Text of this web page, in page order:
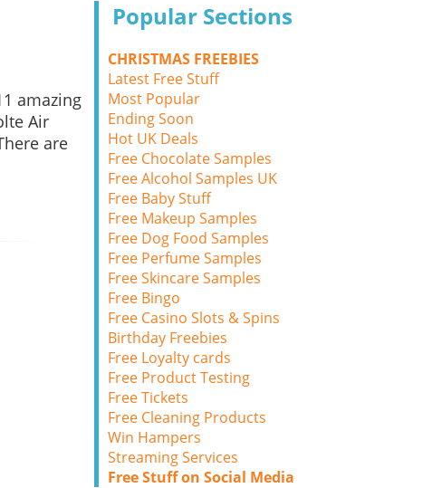
amazing
Air
are
Popular Sections
CHRISTMAS FREEBIES
Latest Free Stuff
Most Popular
Ending Soon
Hot UK Deals
Free Chocolate Samples
Free Alcohol Samples UK
Free Baby Stuff
Free Makeup Samples
Free Dog Food Samples
Free Perfume Samples
Free Skincare Samples
Free Bingo
Free Casino Slots & Spins
Birthday Freebies
Free Loyalty cards
Free Product Testing
Free Tickets
Free Cleaning Products
Win Hampers
Streaming Services
Free Stuff on Social Media